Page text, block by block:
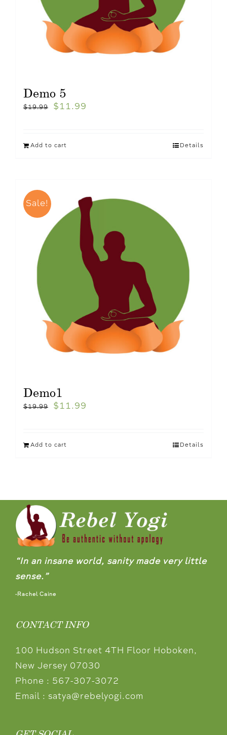
Demo 5
$19.99 $ 11.99
Add to cart Details
Sale!
Demo1
$19.99 $ 11.99
Add to cart Details
“In an insane world, sanity made very little
sense.”
-Rachel Caine
CONTACT INFO
100 Hudson Street 4TH Floor Hoboken,
New Jersey 07030
Phone : 567-307-3072
Email : satya@rebelyogi.com